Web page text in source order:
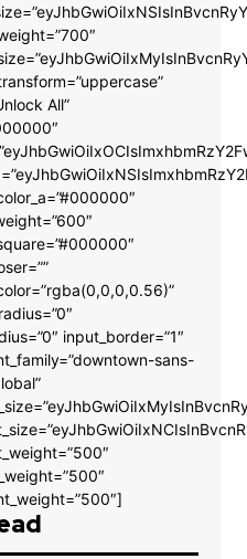
All”
input_border=”1″
sans-